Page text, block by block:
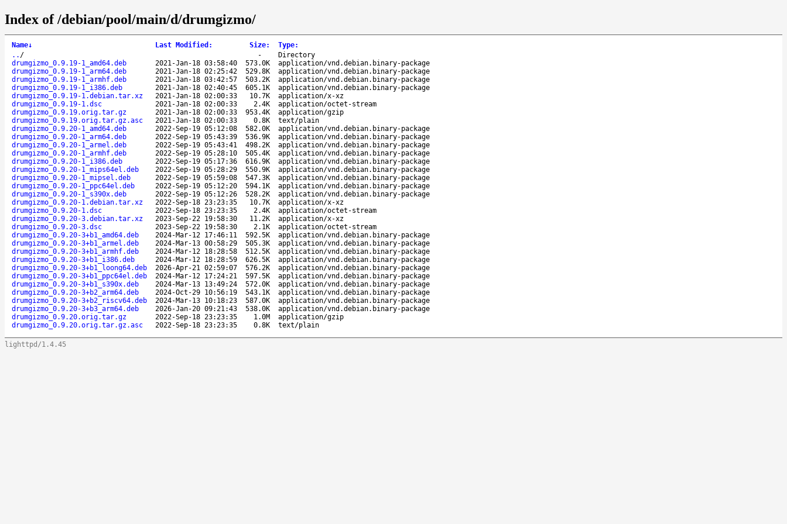
Index of /debian/pool/main/d/drumgizmo/
Name↓ Last Modified : Size: Type:
.. / -
Directory
drumgizmo_0.9.19-1_amd64.deb
2021-Jan-18 03:58:40 573.0K
application/vnd.debian.binary-package
drumgizmo_0.9.19-1_arm64.deb
2021-Jan-18 02:25:42 529.8K
application/vnd.debian.binary-package
drumgizmo_0.9.19-1_armhf.deb
2021-Jan-18 03:42:57 503.2K
application/vnd.debian.binary-package
drumgizmo_0.9.19-1_i386.deb
2021-Jan-18 02:40:45 605.1K
application/vnd.debian.binary-package
drumgizmo_0.9.19-1.debian.tar.xz
2021-Jan-18 02:00:33 10.7K
application/x-xz
drumgizmo_0.9.19-1.dsc
2021-Jan-18 02:00:33 2.4K
application/octet-stream
drumgizmo_0.9.19.orig.tar.gz
2021-Jan-18 02:00:33 953.4K
application/gzip
drumgizmo_0.9.19.orig.tar.gz.asc
2021-Jan-18 02:00:33 0.8K
text/plain
drumgizmo_0.9.20-1_amd64.deb
2022-Sep-19 05:12:08 582.0K
application/vnd.debian.binary-package
drumgizmo_0.9.20-1_arm64.deb
2022-Sep-19 05:43:39 536.9K
application/vnd.debian.binary-package
drumgizmo_0.9.20-1_armel.deb
2022-Sep-19 05:43:41 498.2K
application/vnd.debian.binary-package
drumgizmo_0.9.20-1_armhf.deb
2022-Sep-19 05:28:10 505.4K
application/vnd.debian.binary-package
drumgizmo_0.9.20-1_i386.deb
2022-Sep-19 05:17:36 616.9K
application/vnd.debian.binary-package
drumgizmo_0.9.20-1_mips64el.deb
2022-Sep-19 05:28:29 550.9K
application/vnd.debian.binary-package
drumgizmo_0.9.20-1_mipsel.deb
2022-Sep-19 05:59:08 547.3K
application/vnd.debian.binary-package
drumgizmo_0.9.20-1_ppc64el.deb
2022-Sep-19 05:12:20 594.1K
application/vnd.debian.binary-package
drumgizmo_0.9.20-1_s390x.deb
2022-Sep-19 05:12:26 528.2K
application/vnd.debian.binary-package
drumgizmo_0.9.20-1.debian.tar.xz
2022-Sep-18 23:23:35 10.7K
application/x-xz
drumgizmo_0.9.20-1.dsc
2022-Sep-18 23:23:35 2.4K
application/octet-stream
drumgizmo_0.9.20-3.debian.tar.xz
2023-Sep-22 19:58:30 11.2K
application/x-xz
drumgizmo_0.9.20-3.dsc
2023-Sep-22 19:58:30 2.1K
application/octet-stream
drumgizmo_0.9.20-3+b1_amd64.deb
2024-Mar-12 17:46:11 592.5K
application/vnd.debian.binary-package
drumgizmo_0.9.20-3+b1_armel.deb
2024-Mar-13 00:58:29 505.3K
application/vnd.debian.binary-package
drumgizmo_0.9.20-3+b1_armhf.deb
2024-Mar-12 18:28:58 512.5K
application/vnd.debian.binary-package
drumgizmo_0.9.20-3+b1_i386.deb
2024-Mar-12 18:28:59 626.5K
application/vnd.debian.binary-package
drumgizmo_0.9.20-3+b1_loong64.deb
2026-Apr-21 02:59:07 576.2K
application/vnd.debian.binary-package
drumgizmo_0.9.20-3+b1_ppc64el.deb
2024-Mar-12 17:24:21 597.5K
application/vnd.debian.binary-package
drumgizmo_0.9.20-3+b1_s390x.deb
2024-Mar-13 13:49:24 572.0K
application/vnd.debian.binary-package
drumgizmo_0.9.20-3+b2_arm64.deb
2024-Oct-29 10:56:19 543.1K
application/vnd.debian.binary-package
drumgizmo_0.9.20-3+b2_riscv64.deb
2024-Mar-13 10:18:23 587.0K
application/vnd.debian.binary-package
drumgizmo_0.9.20-3+b3_arm64.deb
2026-Jan-20 09:21:43 538.0K
application/vnd.debian.binary-package
drumgizmo_0.9.20.orig.tar.gz
2022-Sep-18 23:23:35 1.0M
application/gzip
drumgizmo_0.9.20.orig.tar.gz.asc
2022-Sep-18 23:23:35 0.8K text/plain
lighttpd/1.4.45